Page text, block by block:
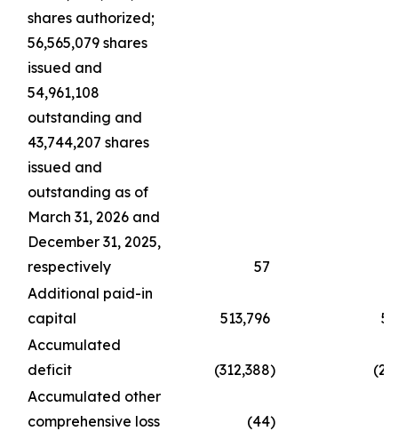
shares authorized;
56,565,079 shares
issued and
54,961,108
outstanding and
43,744,207 shares
issued and
outstanding as of
March 31, 2026 and
December 31, 2025,
respectively
57
Additional paid-in
capital
513,796
Accumulated
deficit
(312,388)
Accumulated other
comprehensive loss
(44)